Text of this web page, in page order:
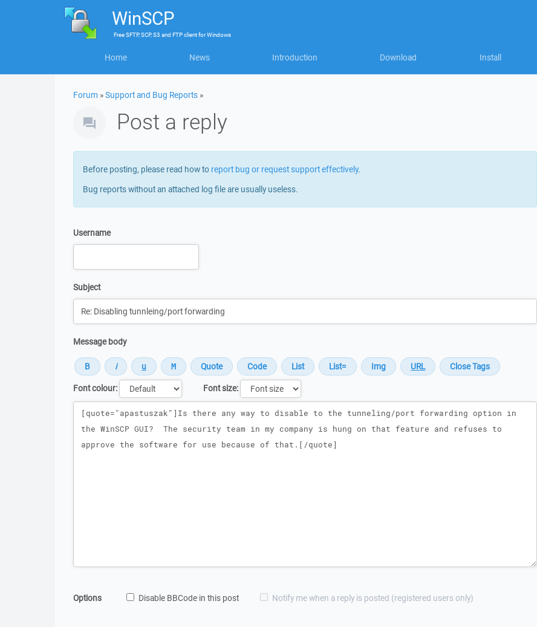
WinSCP
FreeSFTP, SCP, S3 and FTP clientforWindows
Home News Introduction Download Install
Forum »Support and Bug Reports »
Post a reply
Before posting, please read how to report bug or request support effectively.
Bug reports without an attached log file are usually useless.
Username
Subject
Message body
Font colour:
Font size:
Message
Options Disable BBCode in this post Notify me when a reply is posted (registered users only)